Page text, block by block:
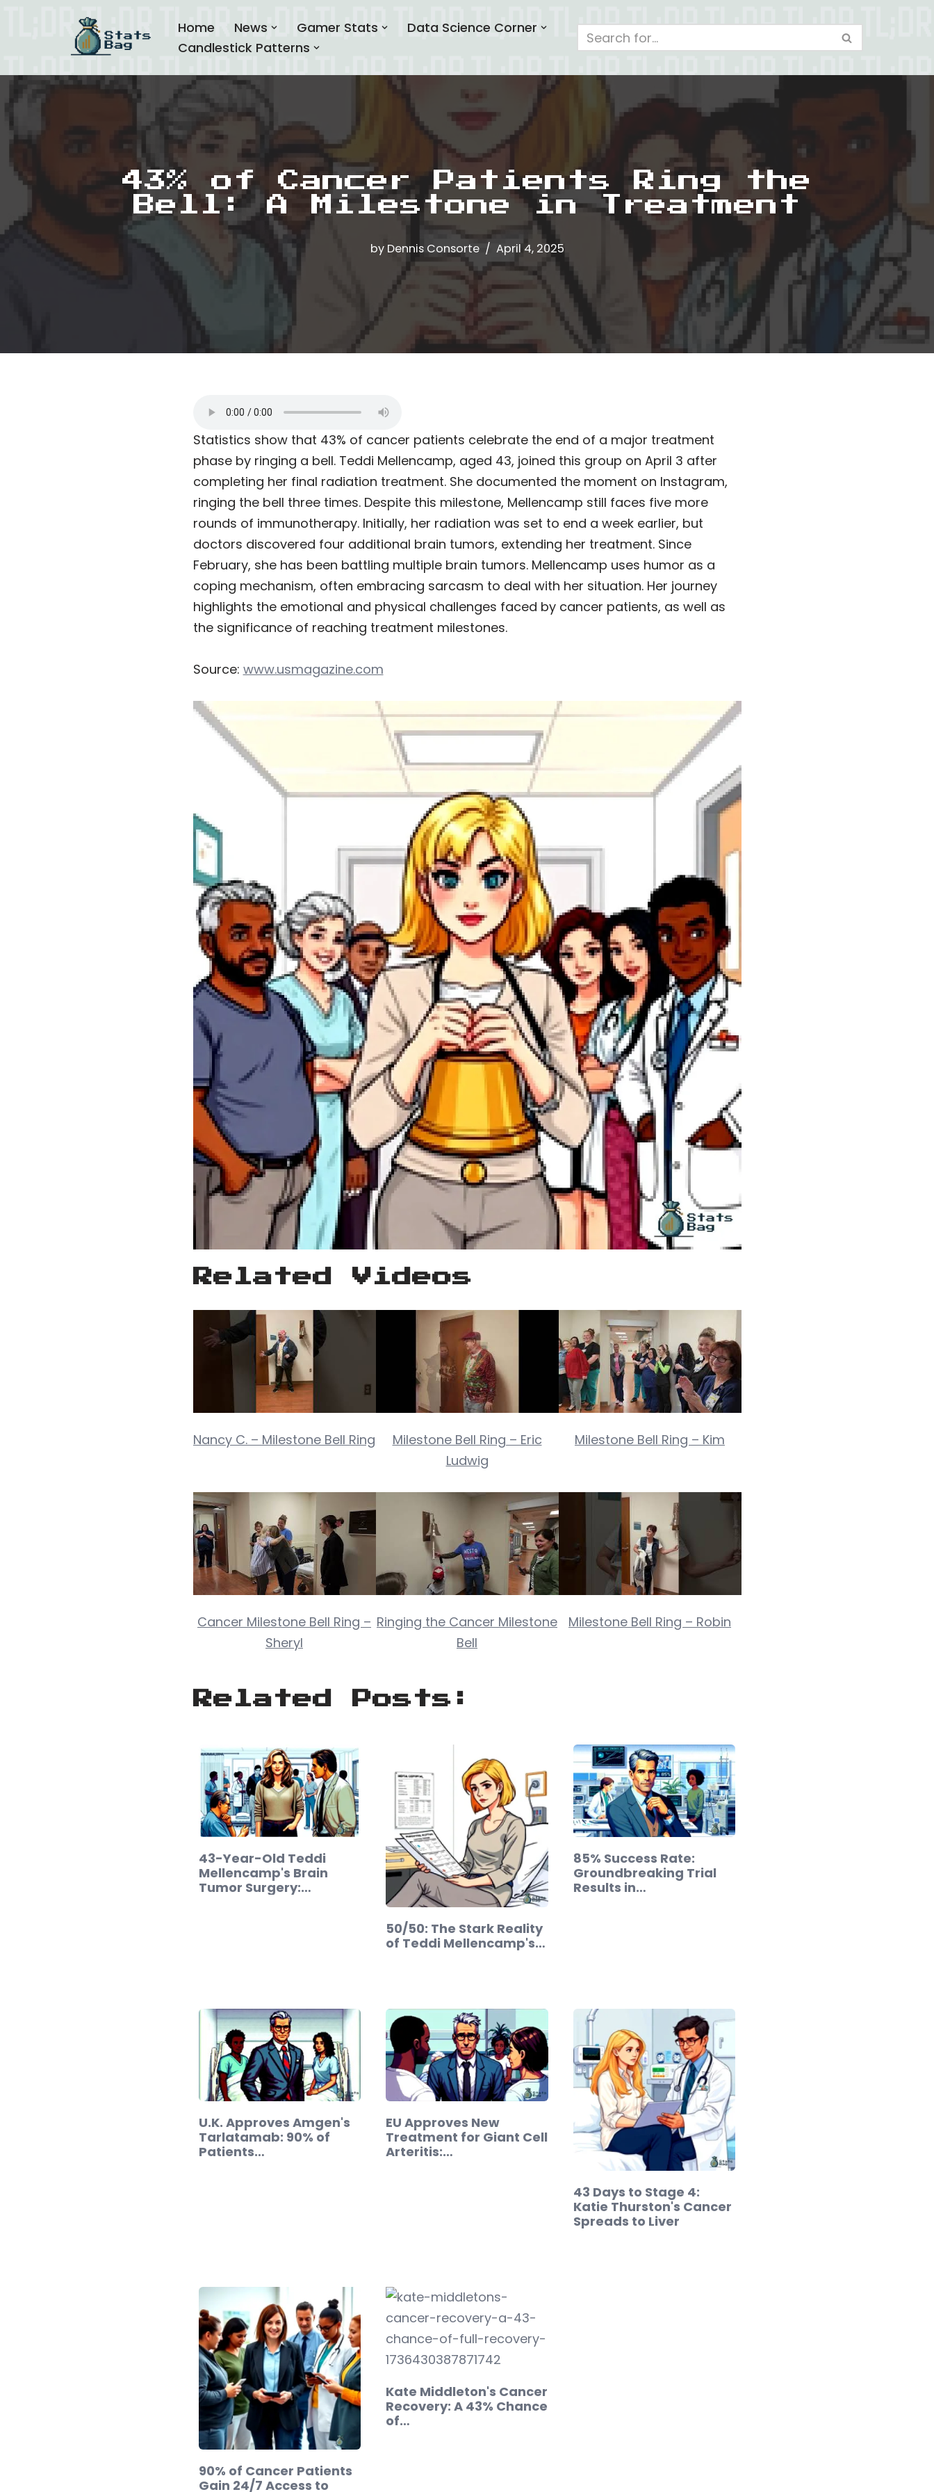
content
Home News Gamer Stats
Data Science Corner
Candlestick Patterns
43% of Cancer Patients Ring the
Bell: A Milestone in Treatment
by Dennis Consorte April 4, 2025
Statistics show that 43% of cancer patients celebrate the end of a major treatment
phase by ringing a bell. Teddi Mellencamp, aged 43, joined this group on April 3 after
completing her final radiation treatment. She documented the moment on Instagram,
ringing the bell three times. Despite this milestone, Mellencamp still faces five more
rounds of immunotherapy. Initially, her radiation was set to end a week earlier, but
doctors discovered four additional brain tumors, extending her treatment. Since
February, she has been battling multiple brain tumors. Mellencamp uses humor as a
coping mechanism, often embracing sarcasm to deal with her situation. Her journey
highlights the emotional and physical challenges faced by cancer patients, as well as
the significance of reaching treatment milestones.
Source: www.usmagazine.com
Related Videos
Nancy C. – Milestone Bell Ring
Milestone Bell Ring – Eric
Ludwig
Milestone Bell Ring – Kim
Cancer Milestone Bell Ring –
Sheryl
Ringing the Cancer Milestone
Bell
Milestone Bell Ring – Robin
Related Posts:
43-Year-Old Teddi
Mellencamp's Brain
Tumor Surgery:…
50/50: The Stark Reality
of Teddi Mellencamp's…
85% Success Rate:
Groundbreaking Trial
Results in…
U.K. Approves Amgen's
Tarlatamab: 90% of
Patients…
EU Approves New
Treatment for Giant Cell
Arteritis:…
43 Days to Stage 4:
Katie Thurston's Cancer
Spreads to Liver
90% of Cancer Patients
Gain 24/7 Access to
Kate Middleton's Cancer
Recovery: A 43% Chance
of…